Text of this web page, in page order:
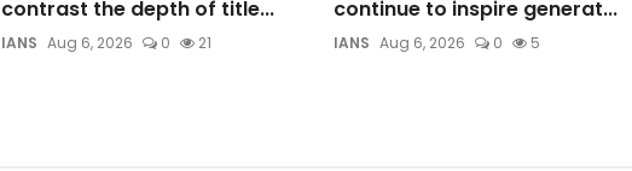
contrast the depth of title...
IANS Aug 6, 2026 0 21
continue to inspire generat...
IANS Aug 6, 2026 0 5